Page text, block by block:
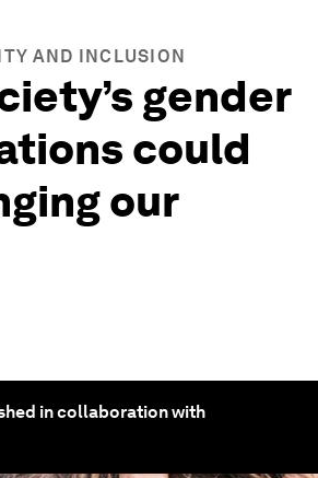
AND INCLUSION
gender
could
our
in collaboration with